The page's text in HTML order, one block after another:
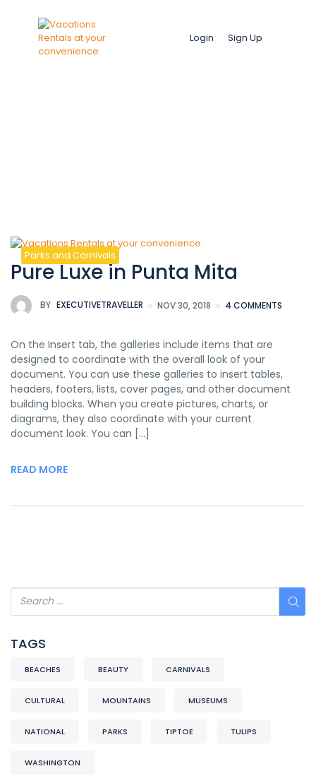
Login Sign Up
Parks and Carnivals
Pure Luxe in Punta Mita
BY EXECUTIVETRAVELLER NOV 30, 2018 4 COMMENTS
On the Insert tab, the galleries include items that are
designed to coordinate with the overall look of your
document. You can use these galleries to insert tables,
headers, footers, lists, cover pages, and other document
building blocks. When you create pictures, charts, or
diagrams, they also coordinate with your current
document look. You can […]
READ MORE
TAGS
BEACHES BEAUTY CARNIVALS
CULTURAL MOUNTAINS MUSEUMS
NATIONAL PARKS TIPTOE TULIPS
WASHINGTON